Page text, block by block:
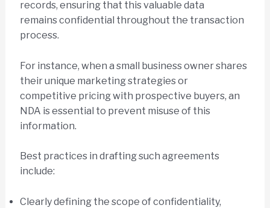
records, ensuring that this valuable data
remains confidential throughout the transaction
process.
For instance, when a small business owner shares
their unique marketing strategies or
competitive pricing with prospective buyers, an
NDA is essential to prevent misuse of this
information.
Best practices in drafting such agreements
include:
Clearly defining the scope of confidentiality,